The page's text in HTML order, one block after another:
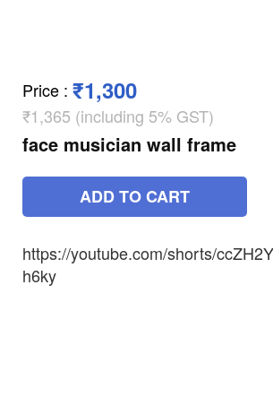
Price : ₹1,300
₹1,365 (including 5% GST)
face musician wall frame
ADD TO CART
https://youtube.com/shorts/
h6ky